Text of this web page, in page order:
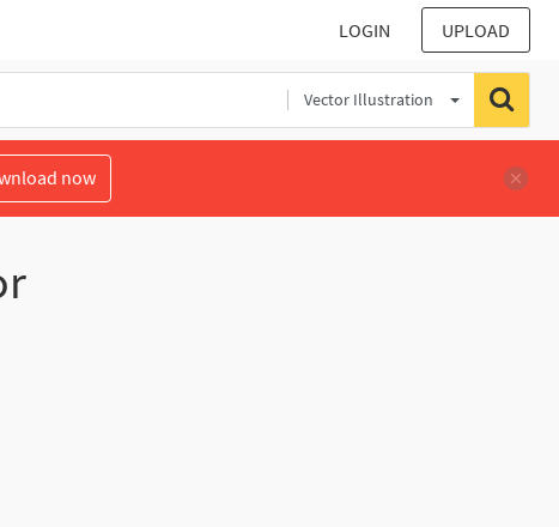
LOGIN UPLOAD
Vector Illustration
now